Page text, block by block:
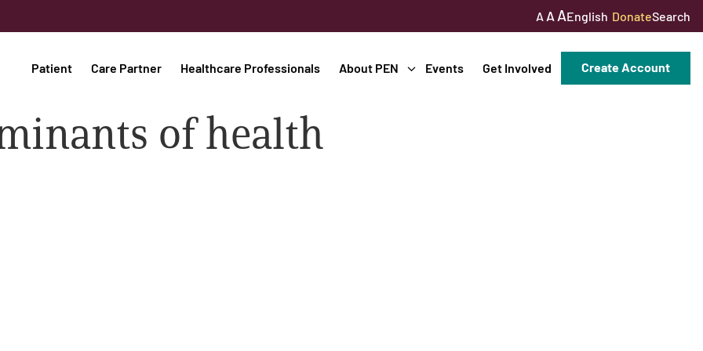
A A AEnglish DonateSearch
Patient Care Partner Healthcare Professionals About PEN Events Get Involved Create Account
of health